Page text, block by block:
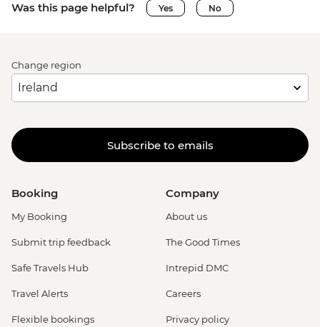
Was this page helpful? Yes No
Change region
Subscribe to emails
Booking
My Booking
Submit trip feedback
Safe Travels Hub
Travel Alerts
Flexible bookings
Company
About us
The Good Times
Intrepid DMC
Careers
Privacy policy